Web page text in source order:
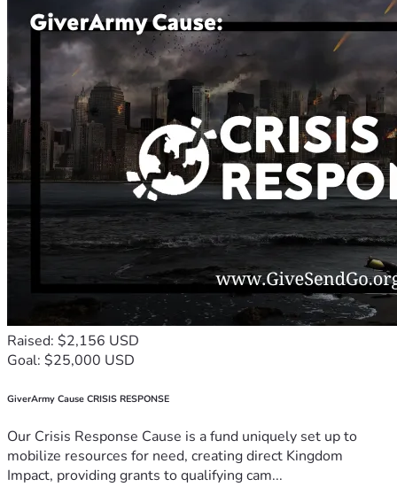
Raised: $2,156 USD
Goal: $25,000 USD
GiverArmy Cause CRISIS RESPONSE
Our Crisis Response Cause is a fund uniquely set up to
mobilize resources for need, creating direct Kingdom
Impact, providing grants to qualifying cam...